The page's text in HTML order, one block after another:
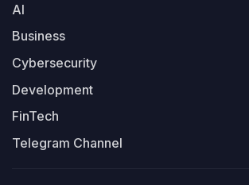
AI
Business
Cybersecurity
Development
FinTech
Telegram Channel